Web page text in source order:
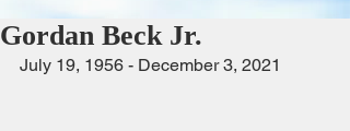
Gordan Beck Jr.
July 19, 1956 - December 3, 2021